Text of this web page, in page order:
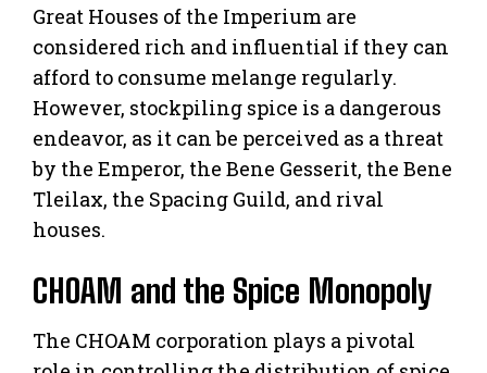
Great Houses of the Imperium are
considered rich and influential if they can
afford to consume melange regularly.
However, stockpiling spice is a dangerous
endeavor, as it can be perceived as a threat
by the Emperor, the Bene Gesserit, the Bene
Tleilax, the Spacing Guild, and rival
houses.
CHOAM and the Spice Monopoly
The CHOAM corporation plays a pivotal